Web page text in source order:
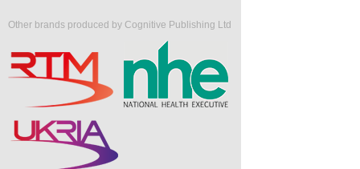
Other brands produced by Cognitive Publishing Ltd